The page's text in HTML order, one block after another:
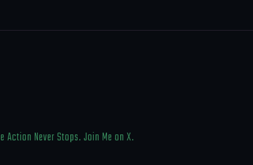
Action Never Stops. Join Me on X.